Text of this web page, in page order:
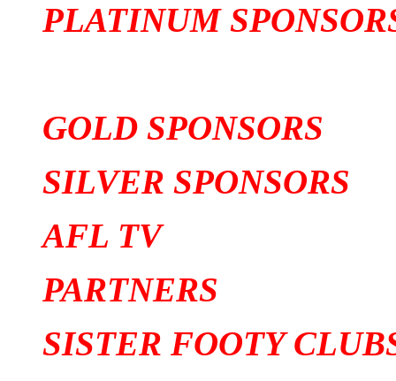
PLATINUM
GOLD SPONSORS
SILVER SPONSORS
AFL TV
PARTNERS
SISTER FOOTY